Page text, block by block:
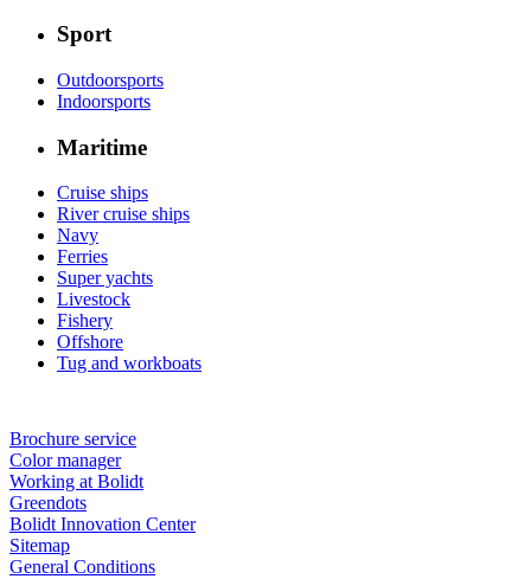
Sport
Outdoorsports
Indoorsports
Maritime
Cruise ships
River cruise ships
Navy
Ferries
Super yachts
Livestock
Fishery
Offshore
Tug and workboats
Brochure service
Color manager
Working at Bolidt
Greendots
Bolidt Innovation Center
Sitemap
General Conditions